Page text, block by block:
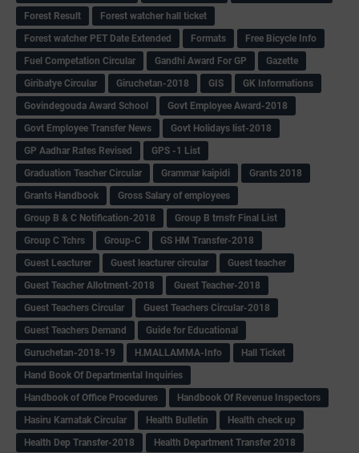
Forest Result
Forest watcher hall ticket
Forest watcher PET Date Extended
Formats
Free Bicycle Info
Fuel Competation Circular
Gandhi Award For GP
Gazette
Giribatye Circular
Giruchetan-2018 GIS
GK Informations
Govindegouda Award School
Govt Employee Award-2018
Govt Employee Transfer News
Govt Holidays list-2018
GP Aadhar Rates Revised
GPS -1 List
Graduation Teacher Circular
Grammar kaipidi
Grants 2018
Grants Handbook
Gross Salary of employees
Group B & C Notification-2018
Group B trnsfr Final List
Group C Tchrs
Group-C
GS HM Transfer-2018
Guest Leacturer
Guest leacturer circular
Guest teacher
Guest Teacher Allotment-2018
Guest Teacher-2018
Guest Teachers Circular
Guest Teachers Circular-2018
Guest Teachers Demand
Guide for Educational
Guruchetan-2018-19
H.MALLAMMA-Info
Hall Ticket
Hand Book Of Departmental Inquiries
Handbook of Office Procedures
Handbook Of Revenue Inspectors
Hasiru Karnatak Circular
Health Bulletin
Health check up
Health Dep Transfer-2018
Health Department Transfer 2018